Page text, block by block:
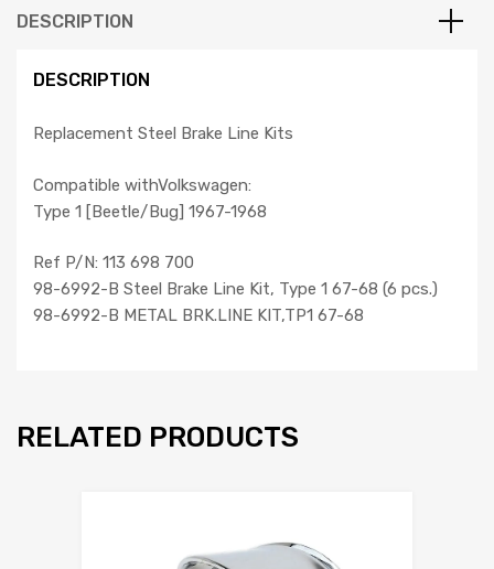
DESCRIPTION
DESCRIPTION
Replacement Steel Brake Line Kits
Compatible withVolkswagen:
Type 1 [Beetle/Bug] 1967-1968
Ref P/N: 113 698 700
98-6992-B Steel Brake Line Kit, Type 1 67-68 (6 pcs.)
98-6992-B METAL BRK.LINE KIT,TP1 67-68
RELATED PRODUCTS